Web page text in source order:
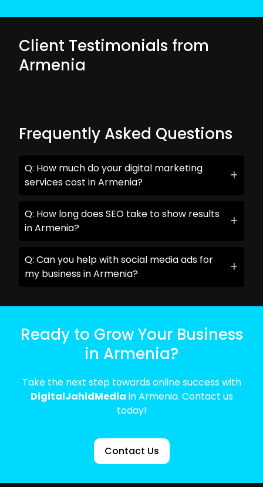
Client Testimonials from
Armenia
Frequently Asked Questions
Q: How much do your digital marketing
services cost in Armenia?
Q: How long does SEO take to show results
in Armenia?
Q: Can you help with social media ads for
my business in Armenia?
Ready to Grow Your Business
in Armenia?
Take the next step towards online success with
DigitalJahidMedia in Armenia. Contact us
today!
Contact Us